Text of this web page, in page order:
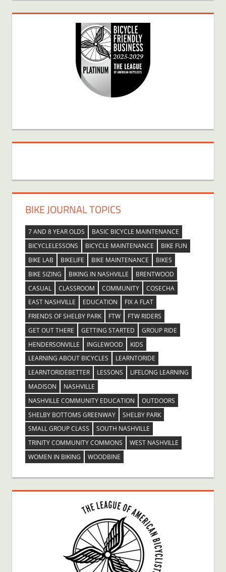
BIKE JOURNAL TOPICS
7 AND 8 YEAR OLDS
BASIC BICYCLE MAINTENANCE
BICYCLELESSONS
BICYCLE MAINTENANCE
BIKE FUN
BIKE LAB
BIKELIFE BIKE MAINTENANCE
BIKES
BIKE SIZING
BIKING IN NASHVILLE
BRENTWOOD
CASUAL
CLASSROOM COMMUNITY
COSECHA
EAST NASHVILLE
EDUCATION
FIX A FLAT
FRIENDS OF SHELBY PARK
FTW
FTW RIDERS
GET OUT THERE
GETTING STARTED
GROUP RIDE
HENDERSONVILLE
INGLEWOOD
KIDS
LEARNING ABOUT BICYCLES
LEARNTORIDE
LEARNTORIDEBETTER
LESSONS
LIFELONG LEARNING
MADISON
NASHVILLE
NASHVILLE COMMUNITY EDUCATION
OUTDOORS
SHELBY BOTTOMS GREENWAY
SHELBY PARK
SMALL GROUP CLASS
SOUTH NASHVILLE
TRINITY COMMUNITY COMMONS
WEST NASHVILLE
WOMEN IN BIKING
WOODBINE